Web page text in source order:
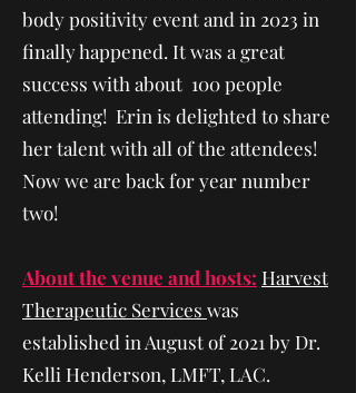
body positivity event and in 2023 in
finally happened. It was a great
success with about 100 people
attending! Erin is delighted to share
her talent with all of the attendees!
Now we are back for year number
two!
About the venue and hosts: Harvest
Therapeutic Services was
established in August of 2021 by Dr.
Kelli Henderson, LMFT, LAC.